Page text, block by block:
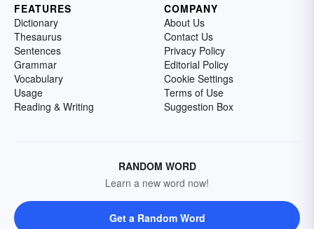
FEATURES
Dictionary
Thesaurus
Sentences
Grammar
Vocabulary
Usage
Reading & Writing
COMPANY
About Us
Contact Us
Privacy Policy
Editorial Policy
Cookie Settings
Terms of Use
Suggestion Box
RANDOM WORD
Learn a new word now!
Get a Random Word